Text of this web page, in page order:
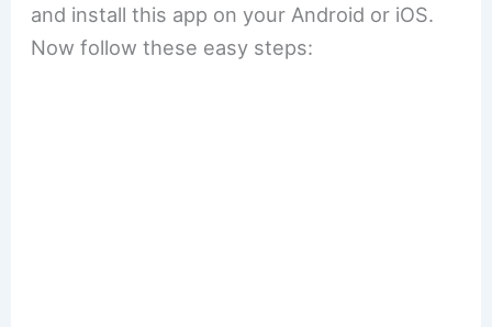
and install this app on your Android or iOS.
Now follow these easy steps: